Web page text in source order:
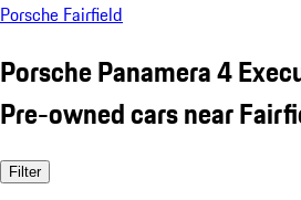
Porsche Fairfield
Porsche Panamera 4
Pre-owned cars near
Filter